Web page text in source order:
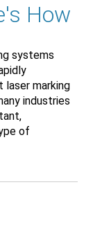
How
systems
laser marking
industries
of